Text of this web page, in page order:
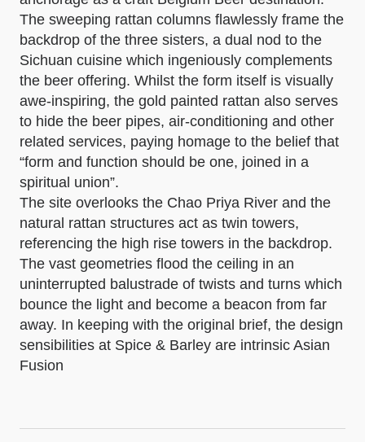
The sweeping rattan columns flawlessly frame the
backdrop of the three sisters, a dual nod to the
Sichuan cuisine which ingeniously complements
the beer offering. Whilst the form itself is visually
awe-inspiring, the gold painted rattan also serves
to hide the beer pipes, air-conditioning and other
related services, paying homage to the belief that
“form and function should be one, joined in a
spiritual union”.
The site overlooks the Chao Priya River and the
natural rattan structures act as twin towers,
referencing the high rise towers in the backdrop.
The vast geometries flood the ceiling in an
uninterrupted balustrade of twists and turns which
bounce the light and become a beacon from far
away. In keeping with the original brief, the design
sensibilities at Spice & Barley are intrinsic Asian
Fusion